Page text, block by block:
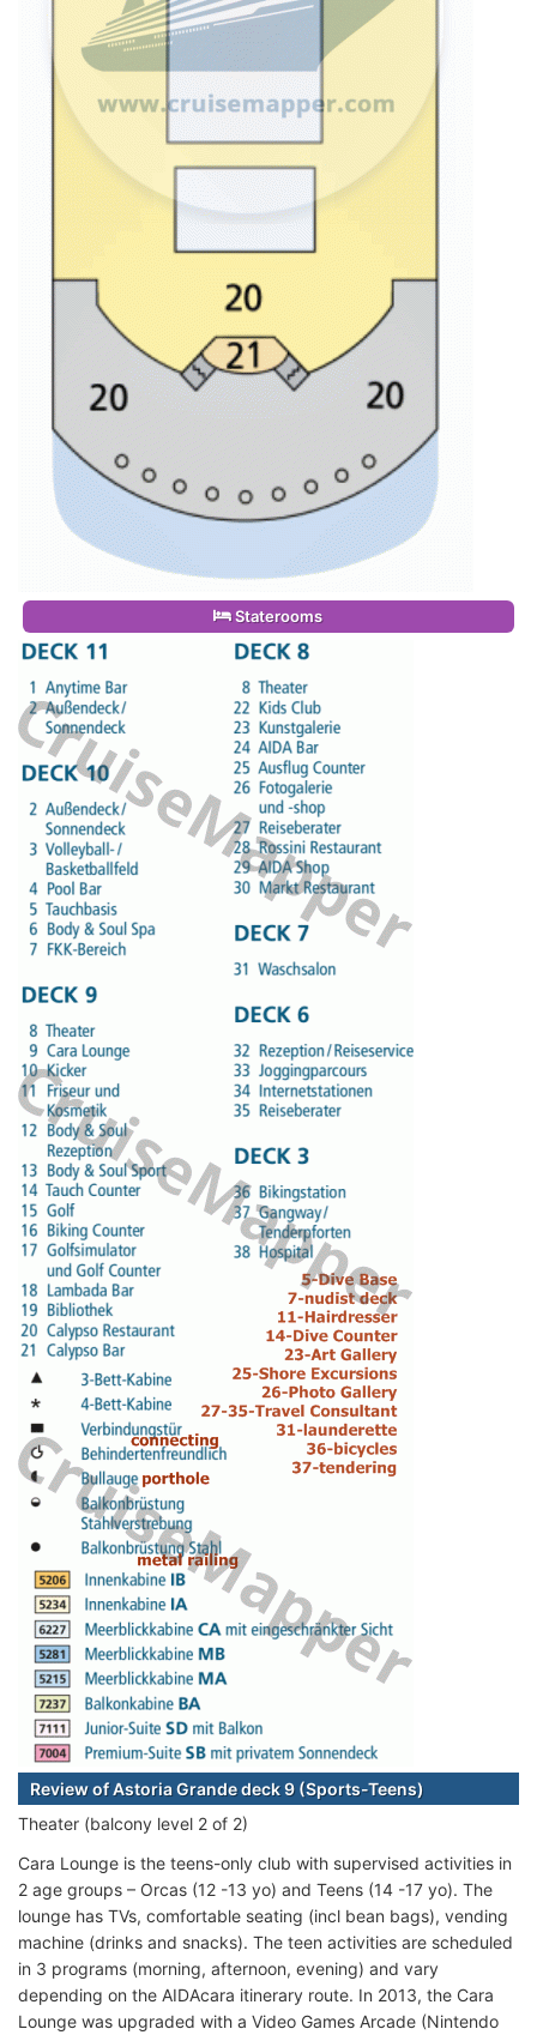
Staterooms
Review of Astoria Grande deck 9 (Sports-Teens)
Theater (balcony level 2 of 2)
Cara Lounge is the teens-only club with supervised activities in
2 age groups – Orcas (12 -13 yo) and Teens (14 -17 yo). The
lounge has TVs, comfortable seating (incl bean bags), vending
machine (drinks and snacks). The teen activities are scheduled
in 3 programs (morning, afternoon, evening) and vary
depending on the AIDAcara itinerary route. In 2013, the Cara
Lounge was upgraded with a Video Games Arcade (Nintendo